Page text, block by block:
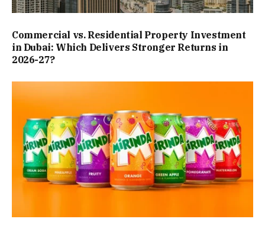
Commercial vs. Residential Property Investment
in Dubai: Which Delivers Stronger Returns in
2026-27?